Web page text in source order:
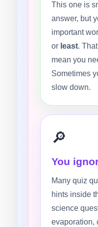
This one is
answer, but
important
or least.
mean you
Sometimes
slow down.
🔎
You
Many quiz
hints inside
science
evaporation,